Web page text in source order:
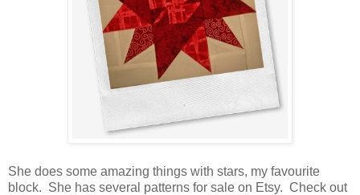
She does some amazing things with stars, my favourite
block. She has several patterns for sale on Etsy. Check out